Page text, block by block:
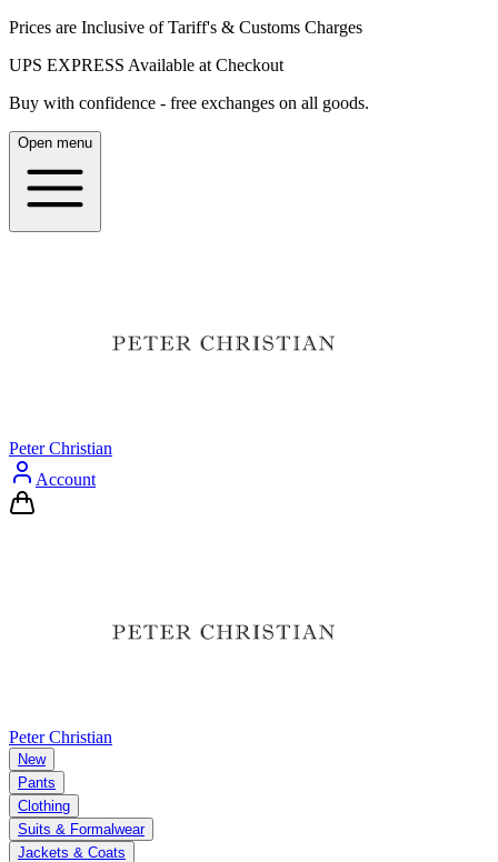
Prices are Inclusive of Tariff's & Customs Charges
UPS EXPRESS Available at Checkout
Buy with confidence - free exchanges on all goods.
Open menu
Peter Christian
Account
Peter Christian
New
Pants
Clothing
Suits & Formalwear
Jackets & Coats